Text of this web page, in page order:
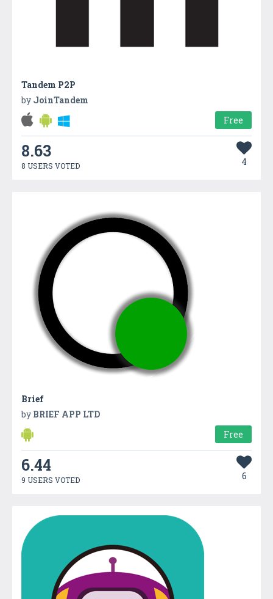
Tandem P2P
by JoinTandem
Free
8.63
8 USERS VOTED 4
Brief
by BRIEF APP LTD
Free
6.44
9 USERS VOTED 6